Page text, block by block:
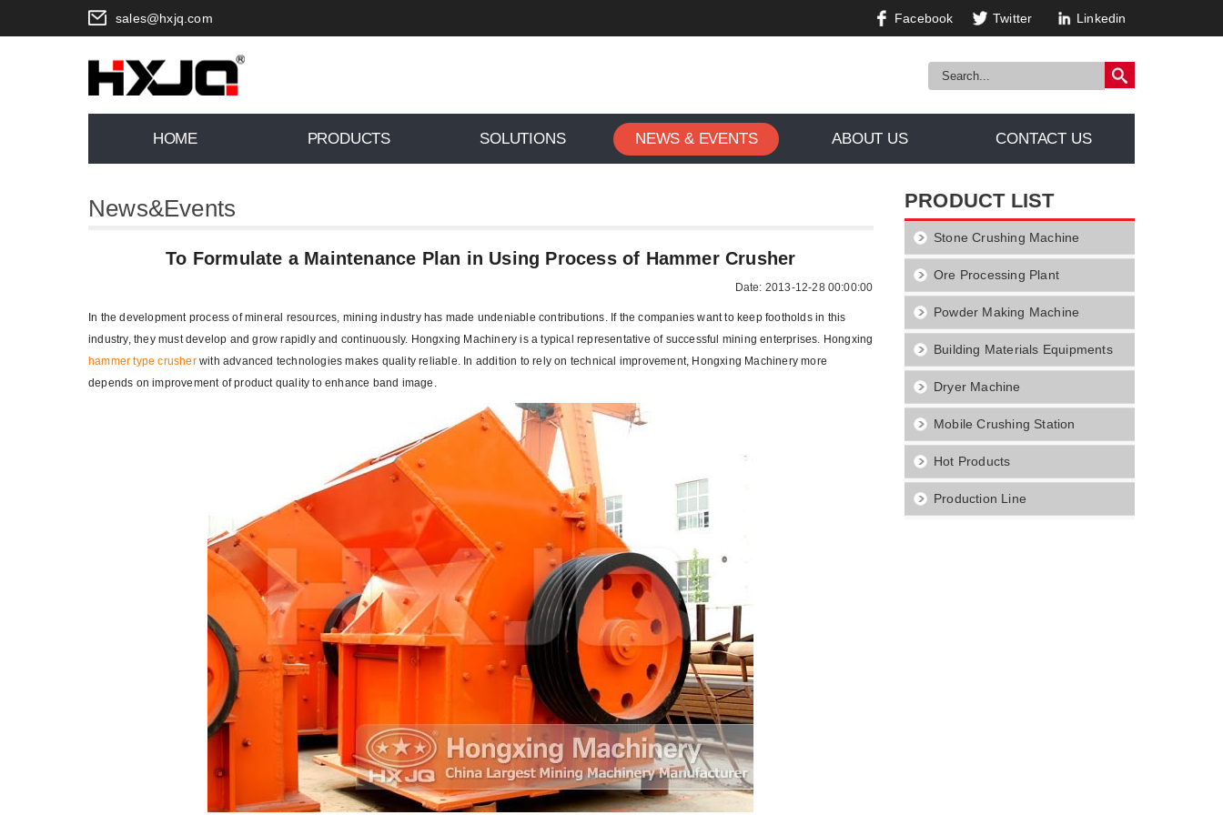
sales@hxjq.com Facebook Twitter Linkedin
HOME PRODUCTS SOLUTIONS NEWS & EVENTS ABOUT US CONTACT US
News&Events
To Formulate a Maintenance Plan in Using Process of Hammer Crusher
Date: 2013-12-28 00:00:00
In the development process of mineral resources, mining industry has made undeniable contributions. If the companies want to keep footholds in this
industry, they must develop and grow rapidly and continuously. Hongxing Machinery is a typical representative of successful mining enterprises. Hongxing
hammer type crusherwith advanced technologies makes quality reliable. In addition to rely on technical improvement, Hongxing Machinery more
depends on improvement of product quality to enhance band image.
PRODUCT LIST
Stone Crushing Machine
Ore Processing Plant
Powder Making Machine
Building Materials Equipments
Dryer Machine
Mobile Crushing Station
Hot Products
Production Line